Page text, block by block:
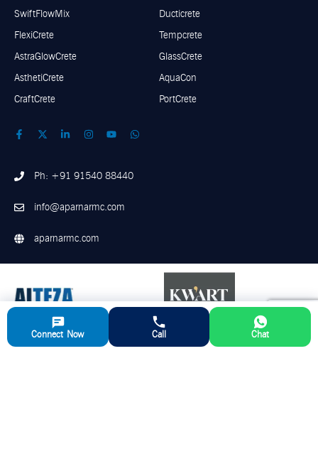
SwiftFlowMix
FlexiCrete
AstraGlowCrete
AsthetiCrete
CraftCrete
Ducticrete
Tempcrete
GlassCrete
AquaCon
PortCrete
Ph: +91 91540 88440
info@aparnarmc.com
aparnarmc.com
Connect Now Call Chat